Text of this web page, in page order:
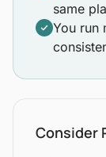
same
You run
Consider